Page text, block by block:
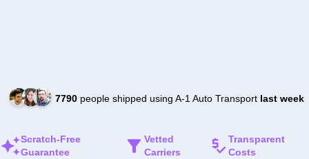
7790people shipped using A-1 Auto Transport last week
Scratch-Free
Guarantee
Vetted
Carriers
Transparent
Costs